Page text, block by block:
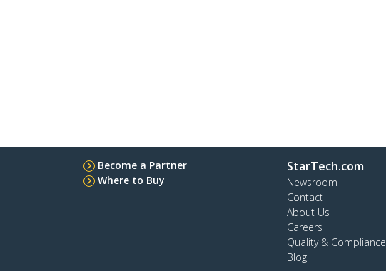
Become a Partner
Where to Buy
StarTech.com
Newsroom
Contact
About Us
Careers
Quality & Compliance
Blog